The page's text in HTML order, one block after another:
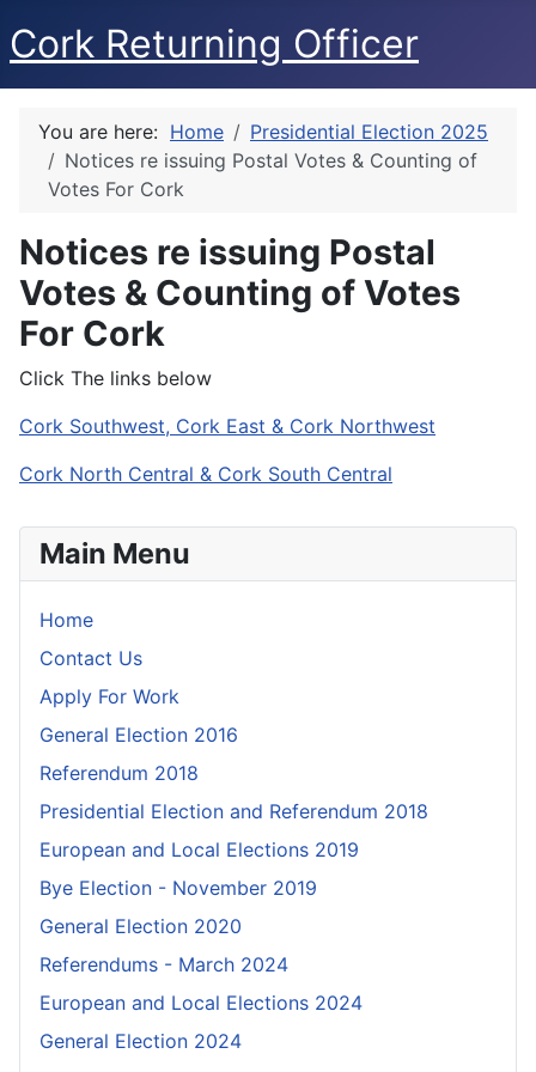
Cork Returning Officer
Main Menu
Home
Contact Us
Apply For Work
General Election 2016
Referendum 2018
Presidential Election and Referendum 2018
European and Local Elections 2019
Bye Election - November 2019
General Election 2020
Referendums - March 2024
European and Local Elections 2024
General Election 2024
You are here: Home
Presidential Election 2025
Notices re issuing Postal Votes & Counting of
Votes For Cork
Notices re issuing Postal
Votes & Counting of Votes
For Cork
Click The links below
Cork Southwest, Cork East & Cork Northwest
Cork North Central & Cork South Central